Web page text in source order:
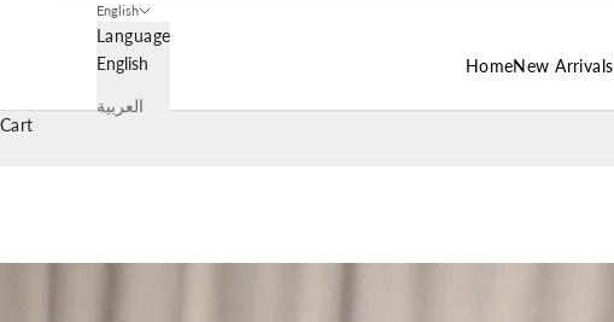
HomeNew Arrivals
English
Language
English
العربية
Cart